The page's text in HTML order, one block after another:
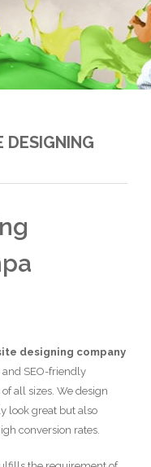
DESIGNING
designing company
SEO-friendly
all sizes. We design
look great but also
conversion rates.